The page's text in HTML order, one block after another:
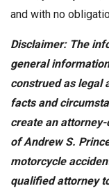
and with no
Disclaimer: The
general
construed as legal
facts and
create an
of Andrew S.
motorcycle
qualified attorney